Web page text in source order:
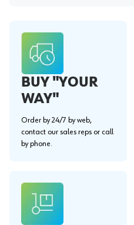
BUY "YOUR
WAY"
Order by 24/7 by web,
contact our sales reps or call
by phone.